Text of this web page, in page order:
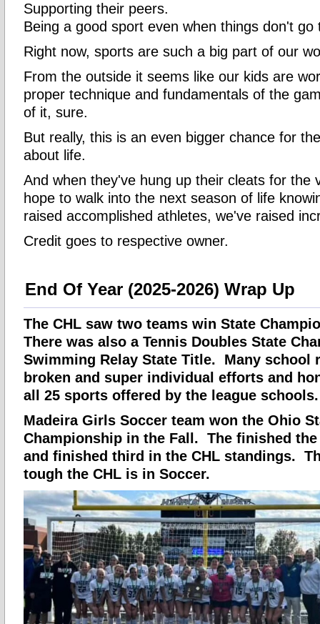
Supporting their peers.
Being a good sport even when things don't go
Right now, sports are such a big part of our
From the outside it seems like our kids are
proper technique and fundamentals of the
of it, sure.
But really, this is an even bigger chance for
about life.
And when they've hung up their cleats for the
hope to walk into the next season of life
raised accomplished athletes, we've raised
Credit goes to respective owner.
End Of Year (2025-2026) Wrap Up
The CHL saw two teams win State
There was also a Tennis Doubles State
Swimming Relay State Title. Many school
broken and super individual efforts and
all 25 sports offered by the league schools.
Madeira Girls Soccer team won the Ohio
Championship in the Fall. The finished the
and finished third in the CHL standings.
tough the CHL is in Soccer.